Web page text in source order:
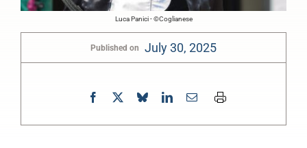
Luca Panici - ©Coglianese
Published on July 30, 2025